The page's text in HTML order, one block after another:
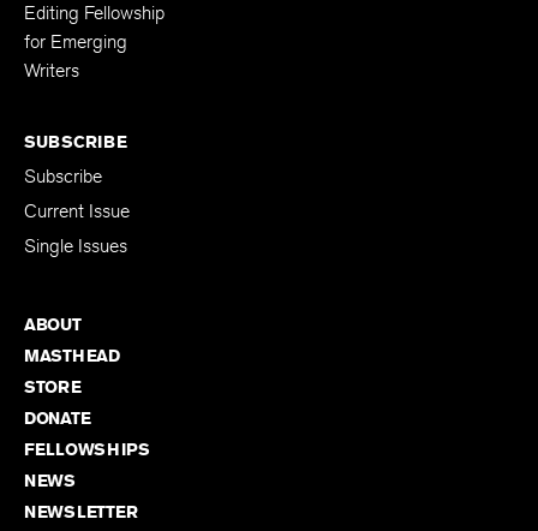
Editing Fellowship
for Emerging
Writers
SUBSCRIBE
Subscribe
Current Issue
Single Issues
ABOUT
MASTHEAD
STORE
DONATE
FELLOWSHIPS
NEWS
NEWSLETTER